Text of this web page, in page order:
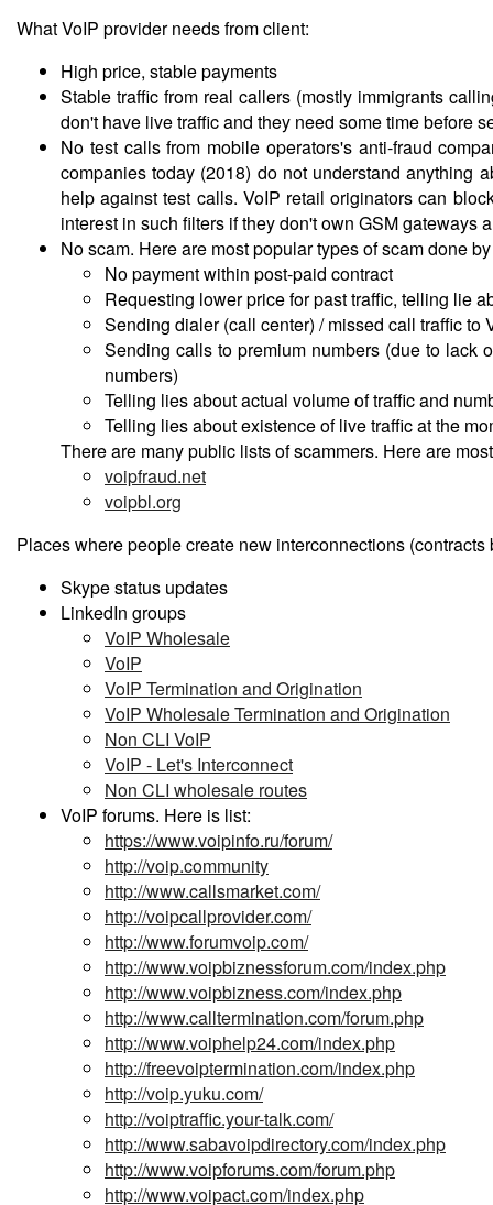
What VoIP provider needs from client:
High price, stable payments
Stable traffic from real callers (mostly immigrants
don't have live traffic and they need some time before
No test calls from mobile operators's anti-fraud
companies today (2018) do not understand anything
help against test calls. VoIP retail originators can
interest in such filters if they don't own GSM gateways
No scam. Here are most popular types of scam done
No payment within post-paid contract
Requesting lower price for past traffic, telling lie
Sending dialer (call center) / missed call traffic to
Sending calls to premium numbers (due to lack
numbers)
Telling lies about actual volume of traffic and
Telling lies about existence of live traffic at the
There are many public lists of scammers. Here are
voipfraud.net
voipbl.org
Places where people create new interconnections
Skype status updates
LinkedIn groups
VoIP Wholesale
VoIP
VoIP Termination and Origination
VoIP Wholesale Termination and Origination
Non CLI VoIP
VoIP - Let's Interconnect
Non CLI wholesale routes
VoIP forums. Here is list:
https://www.voipinfo.ru/forum/
http://voip.community
http://www.callsmarket.com/
http://voipcallprovider.com/
http://www.forumvoip.com/
http://www.voipbiznessforum.com/index.php
http://www.voipbizness.com/index.php
http://www.calltermination.com/forum.php
http://www.voiphelp24.com/index.php
http://freevoiptermination.com/index.php
http://voip.yuku.com/
http://voiptraffic.your-talk.com/
http://www.sabavoipdirectory.com/index.php
http://www.voipforums.com/forum.php
http://www.voipact.com/index.php